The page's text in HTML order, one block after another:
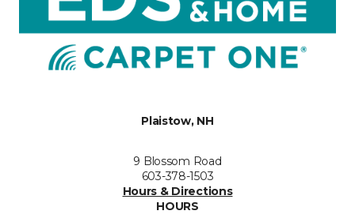
Plaistow, NH
9 Blossom Road
603-378-1503
Hours & Directions
HOURS